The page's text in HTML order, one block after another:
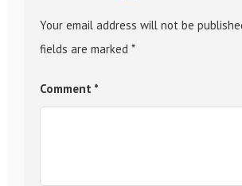
Your email address will not be
fields are marked *
Comment *